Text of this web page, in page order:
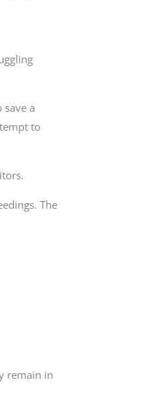
a
to
The
remain in